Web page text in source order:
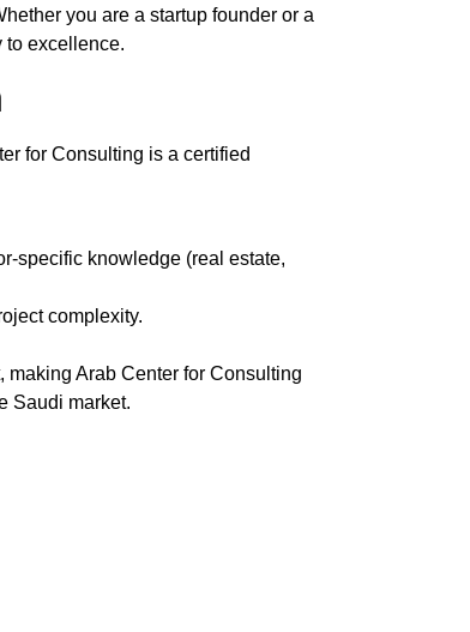
you are a startup founder or a
to excellence.
for Consulting is a certified
specific knowledge (real estate,
complexity.
making Arab Center for Consulting
Saudi market.